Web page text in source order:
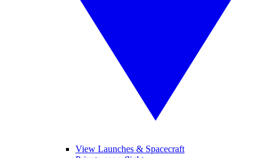
View Launches & Spacecraft